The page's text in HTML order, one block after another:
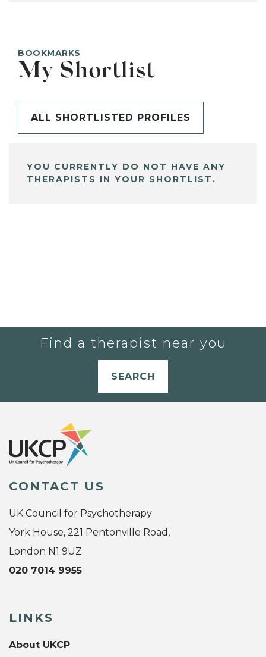
BOOKMARKS
My Shortlist
ALL SHORTLISTED PROFILES
YOU CURRENTLY DO NOT HAVE ANY
THERAPISTS IN YOUR SHORTLIST.
Find a therapist near you
SEARCH
CONTACT US
UK Council for Psychotherapy
York House, 221 Pentonville Road,
London N1 9UZ
020 7014 9955
LINKS
About UKCP